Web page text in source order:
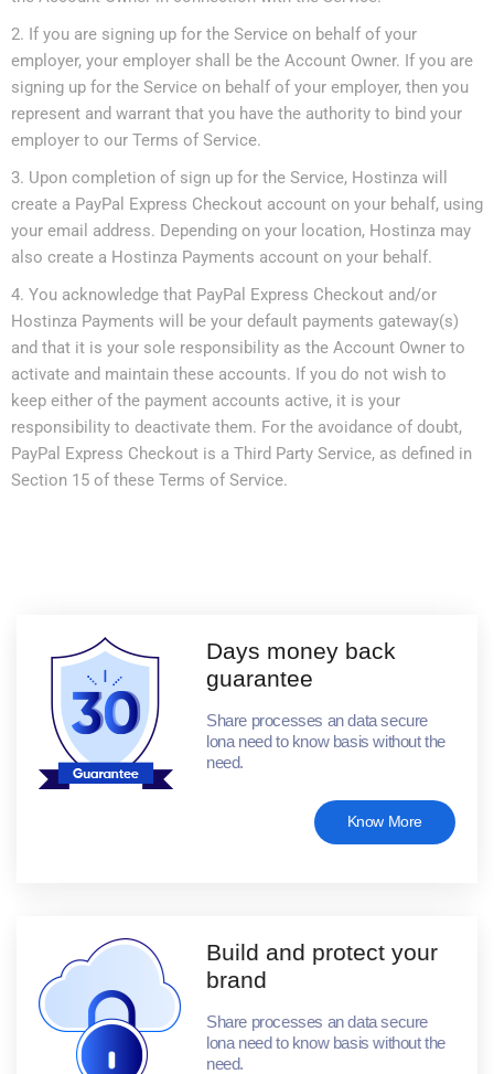
If you are signing up for the Service on behalf of your
employer, your employer shall be the Account Owner. If you are
signing up for the Service on behalf of your employer, then you
represent and warrant that you have the authority to bind your
employer to our Terms of Service.
Upon completion of sign up for the Service, Hostinza will
create a PayPal Express Checkout account on your behalf, using
your email address. Depending on your location, Hostinza may
also create a Hostinza Payments account on your behalf.
You acknowledge that PayPal Express Checkout and/or
Hostinza Payments will be your default payments gateway(s)
and that it is your sole responsibility as the Account Owner to
activate and maintain these accounts. If you do not wish to
keep either of the payment accounts active, it is your
responsibility to deactivate them. For the avoidance of doubt,
PayPal Express Checkout is a Third Party Service, as defined in
Section 15 of these Terms of Service.
Days money back
guarantee
Share processes an data secure
lona need to know basis without the
need.
Know More
Build and protect your
brand
Share processes an data secure
lona need to know basis without the
need.